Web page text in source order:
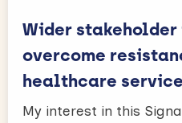
Wider
overcome
healthcare
My interest in this